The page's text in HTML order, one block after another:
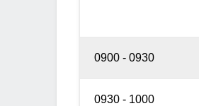
0900 - 0930
0930 - 1000